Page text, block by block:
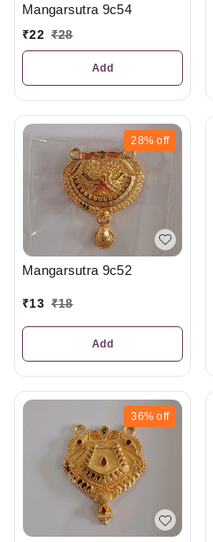
Mangarsutra 9c54
₹22 ₹28
Add
28% off
Mangarsutra 9c52
₹13 ₹18
Add
36% off